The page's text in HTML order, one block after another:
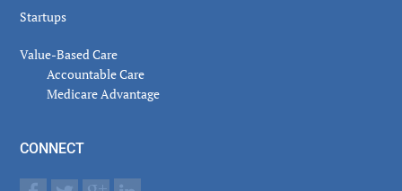
Startups
Value-Based Care
Accountable Care
Medicare Advantage
CONNECT